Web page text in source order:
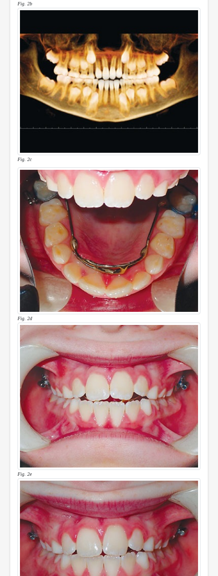
Fig. 2b
Fig. 2c
Fig. 2d
Fig. 2e